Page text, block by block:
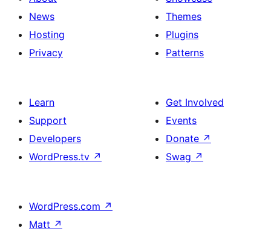
News
Hosting
Privacy
Themes
Plugins
Patterns
Learn
Support
Developers
WordPress.tv ↗
Get Involved
Events
Donate ↗
Swag ↗
WordPress.com ↗
Matt ↗